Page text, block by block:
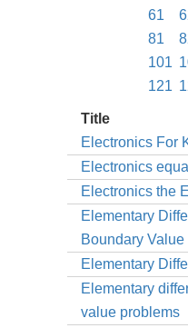
61
81
101
121
Title
Electronics For
Electronics
Electronics the
Elementary
Boundary
Elementary
Elementary
value problems